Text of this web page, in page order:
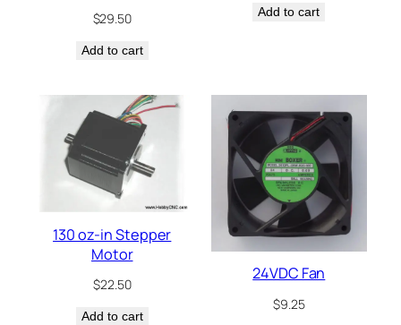
$29.50
Add to cart
Add to cart
130 oz-in Stepper
Motor
$22.50
Add to cart
24VDC Fan
$9.25